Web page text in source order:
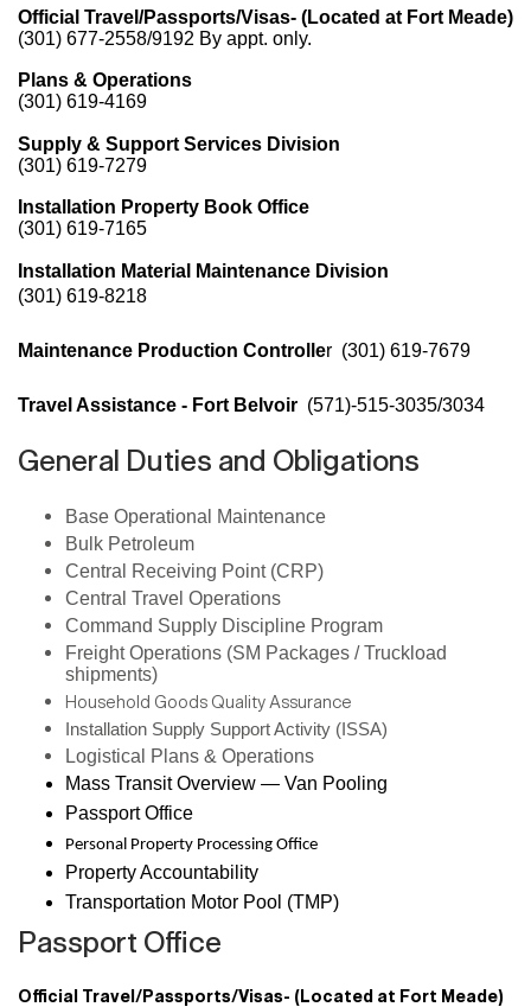
Official Travel/Passports/Visas- (Located at Fort Meade)
(301) 677-2558/9192 By appt. only.
Plans & Operations
(301) 619-4169
Supply & Support Services Division
(301) 619-7279
Installation Property Book Office
(301) 619-7165
Installation Material Maintenance Division
(301) 619-8218
Maintenance Production Controller (301) 619-7679
Travel Assistance - Fort Belvoir (571)-515-3035/3034
General Duties and Obligations
Base Operational Maintenance
Bulk Petroleum
Central Receiving Point (CRP)
Central Travel Operations
Command Supply Discipline Program
Freight Operations (SM Packages / Truckload
shipments)
Household Goods Quality Assurance
Installation Supply Support Activity (ISSA)
Logistical Plans & Operations
Mass Transit Overview — Van Pooling
Passport Office
Personal Property Processing Office
Property Accountability
Transportation Motor Pool (TMP)
Passport Office
Official Travel/Passports/Visas- (Located at Fort Meade)